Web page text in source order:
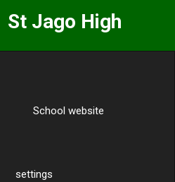
St Jago High
School website
settings